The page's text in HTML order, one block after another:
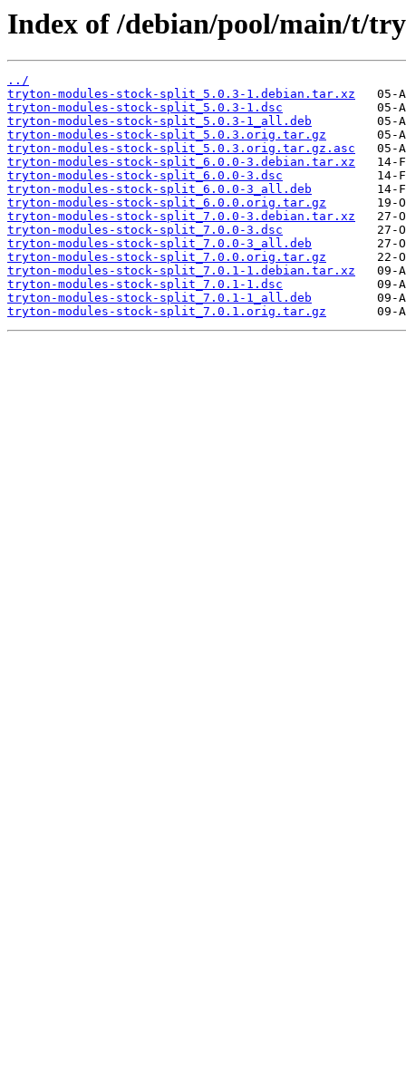
Index of /debian/pool/main/t/
../
tryton-modules-stock-split_5.0.3-1.debian.tar.xz
tryton-modules-stock-split_5.0.3-1.dsc
tryton-modules-stock-split_5.0.3-1_all.deb
tryton-modules-stock-split_5.0.3.orig.tar.gz
tryton-modules-stock-split_5.0.3.orig.tar.gz.asc
tryton-modules-stock-split_6.0.0-3.debian.tar.xz
tryton-modules-stock-split_6.0.0-3.dsc
tryton-modules-stock-split_6.0.0-3_all.deb
tryton-modules-stock-split_6.0.0.orig.tar.gz
tryton-modules-stock-split_7.0.0-3.debian.tar.xz
tryton-modules-stock-split_7.0.0-3.dsc
tryton-modules-stock-split_7.0.0-3_all.deb
tryton-modules-stock-split_7.0.0.orig.tar.gz
tryton-modules-stock-split_7.0.1-1.debian.tar.xz
tryton-modules-stock-split_7.0.1-1.dsc
tryton-modules-stock-split_7.0.1-1_all.deb
tryton-modules-stock-split_7.0.1.orig.tar.gz